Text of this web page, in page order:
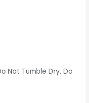
Not Tumble Dry, Do